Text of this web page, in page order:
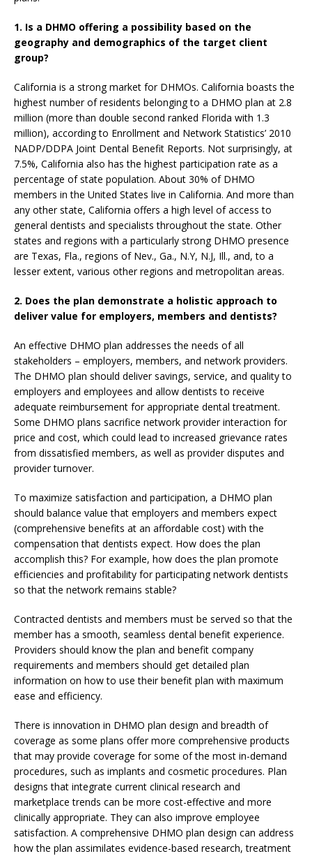
1. Is a DHMO offering a possibility based on the
geography and demographics of the target client
group?
California is a strong market for DHMOs. California boasts the
highest number of residents belonging to a DHMO plan at 2.8
million (more than double second ranked Florida with 1.3
million), according to Enrollment and Network Statistics’ 2010
NADP/DDPA Joint Dental Benefit Reports. Not surprisingly, at
7.5%, California also has the highest participation rate as a
percentage of state population. About 30% of DHMO
members in the United States live in California. And more than
any other state, California offers a high level of access to
general dentists and specialists throughout the state. Other
states and regions with a particularly strong DHMO presence
are Texas, Fla., regions of Nev., Ga., N.Y, N.J, Ill., and, to a
lesser extent, various other regions and metropolitan areas.
2. Does the plan demonstrate a holistic approach to
deliver value for employers, members and dentists?
An effective DHMO plan addresses the needs of all
stakeholders – employers, members, and network providers.
The DHMO plan should deliver savings, service, and quality to
employers and employees and allow dentists to receive
adequate reimbursement for appropriate dental treatment.
Some DHMO plans sacrifice network provider interaction for
price and cost, which could lead to increased grievance rates
from dissatisfied members, as well as provider disputes and
provider turnover.
To maximize satisfaction and participation, a DHMO plan
should balance value that employers and members expect
(comprehensive benefits at an affordable cost) with the
compensation that dentists expect. How does the plan
accomplish this? For example, how does the plan promote
efficiencies and profitability for participating network dentists
so that the network remains stable?
Contracted dentists and members must be served so that the
member has a smooth, seamless dental benefit experience.
Providers should know the plan and benefit company
requirements and members should get detailed plan
information on how to use their benefit plan with maximum
ease and efficiency.
There is innovation in DHMO plan design and breadth of
coverage as some plans offer more comprehensive products
that may provide coverage for some of the most in-demand
procedures, such as implants and cosmetic procedures. Plan
designs that integrate current clinical research and
marketplace trends can be more cost-effective and more
clinically appropriate. They can also improve employee
satisfaction. A comprehensive DHMO plan design can address
how the plan assimilates evidence-based research, treatment